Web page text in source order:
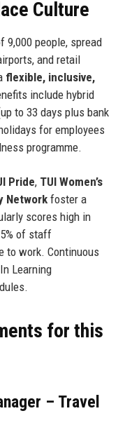
Culture
9,000 people, spread
and retail
flexible, inclusive,
include hybrid
to 33 days plus bank
for employees
programme.
Pride, TUI Women’s
Networkfoster a
scores high in
of staff
to work. Continuous
Learning
for this
– Travel